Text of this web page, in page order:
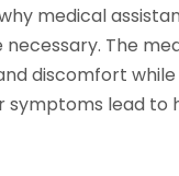
medical
necessary. The
discomfort
symptoms lead to